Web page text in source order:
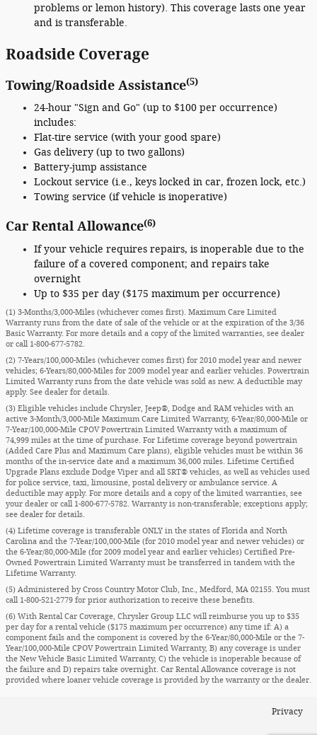
problems or lemon history). This coverage lasts one year
and is transferable.
Roadside Coverage
Towing/Roadside Assistance(5)
24-hour "Sign and Go" (up to $100 per occurrence)
includes:
Flat-tire service (with your good spare)
Gas delivery (up to two gallons)
Battery-jump assistance
Lockout service (i.e., keys locked in car, frozen lock, etc.)
Towing service (if vehicle is inoperative)
Car Rental Allowance(6)
If your vehicle requires repairs, is inoperable due to the
failure of a covered component; and repairs take
overnight
Up to $35 per day ($175 maximum per occurrence)
(1) 3-Months/3,000-Miles (whichever comes first). Maximum Care Limited
Warranty runs from the date of sale of the vehicle or at the expiration of the 3/36
Basic Warranty. For more details and a copy of the limited warranties, see dealer
or call 1-800-677-5782.
(2) 7-Years/100,000-Miles (whichever comes first) for 2010 model year and newer
vehicles; 6-Years/80,000-Miles for 2009 model year and earlier vehicles. Powertrain
Limited Warranty runs from the date vehicle was sold as new. A deductible may
apply. See dealer for details.
(3) Eligible vehicles include Chrysler, Jeep®, Dodge and RAM vehicles with an
active 3-Month/3,000-Mile Maximum Care Limited Warranty, 6-Year/80,000-Mile or
7-Year/100,000-Mile CPOV Powertrain Limited Warranty with a maximum of
74,999 miles at the time of purchase. For Lifetime coverage beyond powertrain
(Added Care Plus and Maximum Care plans), eligible vehicles must be within 36
months of the in-service date and a maximum 36,000 miles. Lifetime Certified
Upgrade Plans exclude Dodge Viper and all SRT® vehicles, as well as vehicles used
for police service, taxi, limousine, postal delivery or ambulance service. A
deductible may apply. For more details and a copy of the limited warranties, see
your dealer or call 1-800-677-5782. Warranty is non-transferable; exceptions apply;
see dealer for details.
(4) Lifetime coverage is transferable ONLY in the states of Florida and North
Carolina and the 7-Year/100,000-Mile (for 2010 model year and newer vehicles) or
the 6-Year/80,000-Mile (for 2009 model year and earlier vehicles) Certified Pre-
Owned Powertrain Limited Warranty must be transferred in tandem with the
Lifetime Warranty.
(5) Administered by Cross Country Motor Club, Inc., Medford, MA 02155. You must
call 1-800-521-2779 for prior authorization to receive these benefits.
(6) With Rental Car Coverage, Chrysler Group LLC will reimburse you up to $35
per day for a rental vehicle ($175 maximum per occurrence) any time if: A) a
component fails and the component is covered by the 6-Year/80,000-Mile or the 7-
Year/100,000-Mile CPOV Powertrain Limited Warranty, B) any coverage is under
the New Vehicle Basic Limited Warranty, C) the vehicle is inoperable because of
the failure and D) repairs take overnight. Car Rental Allowance coverage is not
provided where loaner vehicle coverage is provided by the warranty or the dealer.
Privacy